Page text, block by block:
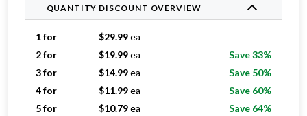
QUANTITY DISCOUNT OVERVIEW
1 for $29.99ea
2 for
$19.99ea
Save 33%
3 for
$14.99ea
Save 50%
4 for
$11.99ea
Save 60%
5 for
$10.79ea
Save 64%